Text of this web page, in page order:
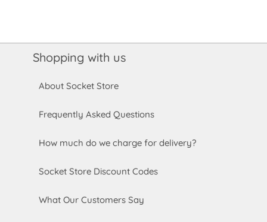
Shopping with us
About Socket Store
Frequently Asked Questions
How much do we charge for delivery?
Socket Store Discount Codes
What Our Customers Say